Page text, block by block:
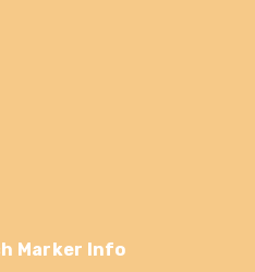
Marker Info